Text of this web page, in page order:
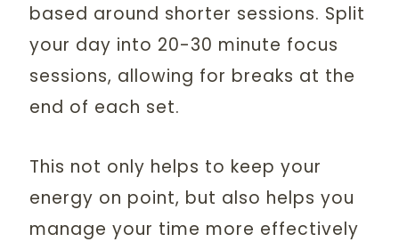
based around shorter sessions. Split
your day into 20-30 minute focus
sessions, allowing for breaks at the
end of each set.
This not only helps to keep your
energy on point, but also helps you
manage your time more effectively